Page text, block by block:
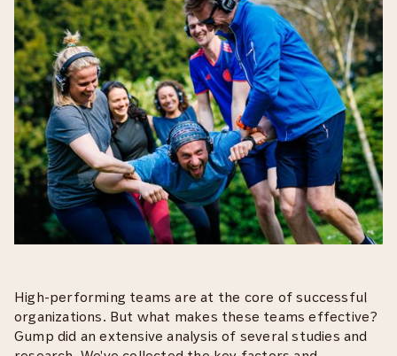
High-performing teams are at the core of successful
organizations. But what makes these teams effective?
Gump did an extensive analysis of several studies and